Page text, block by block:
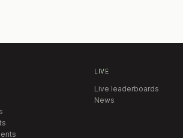
LIVE
Live leaderboards
News